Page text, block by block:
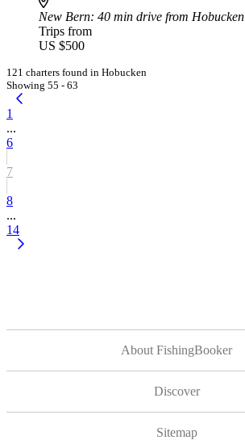
New Bern: 40 min drive from Hobucken
Trips from
US $500
121 charters found in Hobucken
Showing 55 - 63
1
...
6
7
8
...
14
About FishingBooker
Discover
Sitemap